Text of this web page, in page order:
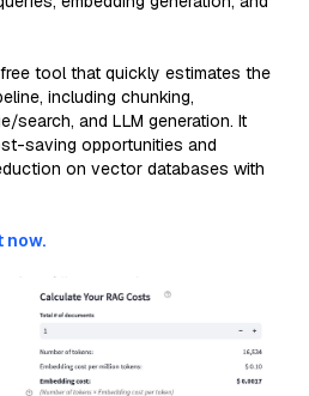
tool that quickly estimates the
including chunking,
search, and LLM generation. It
saving opportunities and
on vector databases with
now.